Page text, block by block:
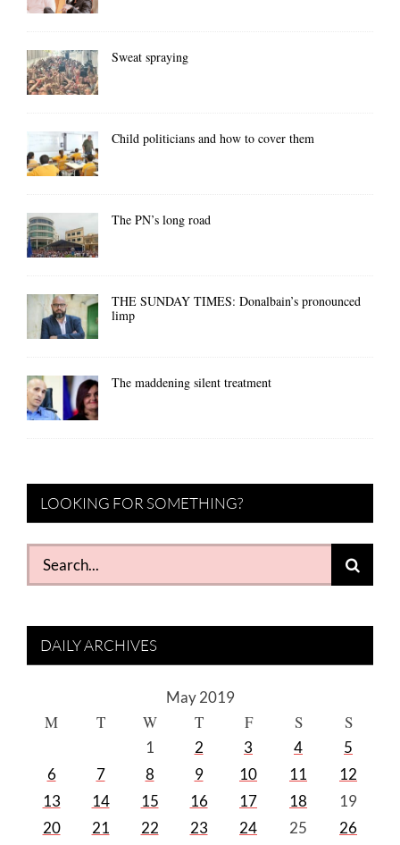
Sweat spraying
Child politicians and how to cover them
The PN’s long road
THE SUNDAY TIMES: Donalbain’s pronounced
limp
The maddening silent treatment
LOOKING FOR SOMETHING?
Search
for:
DAILY ARCHIVES
May 2019
M T W T F S S
1 2 3 4
5
6
7 8 9 10 11
12
13
14 15 16 17 18
19
20
21 22 23 24 25 26